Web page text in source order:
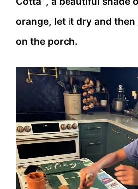
orange, let it dry and
on the porch.